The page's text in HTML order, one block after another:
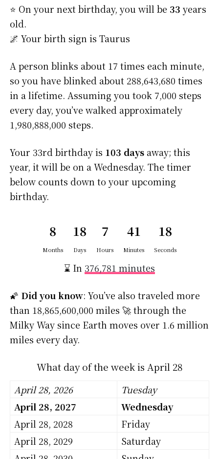
⭐️ On your next birthday, you will be 33 years
old.
🌌 Your birth sign is Taurus
A person blinks about 17 times each minute,
so you have blinked about 288,643,680 times
in a lifetime. Assuming you took 7,000 steps
every day, you’ve walked approximately
1,980,888,000 steps.
Your 33rd birthday is 103 days away; this
year, it will be on a Wednesday. The timer
below counts down to your upcoming
birthday.
8
Months
18
Days
7
Hours
41
Minutes
18
Seconds
⌛ In 376,781 minutes
🌠 Did you know: You’ve also traveled more
than 18,865,600,000 miles 🚀 through the
Milky Way since Earth moves over 1.6 million
miles every day.
What day of the week is April 28
April 28, 2026
Tuesday
April 28, 2027
Wednesday
April 28, 2028
Friday
April 28, 2029
Saturday